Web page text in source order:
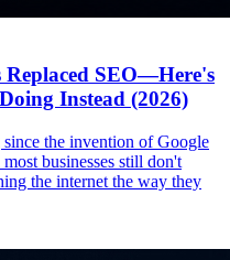
SEO—Here's
Instead (2026)
the invention of Google
businesses still don't
the internet the way they